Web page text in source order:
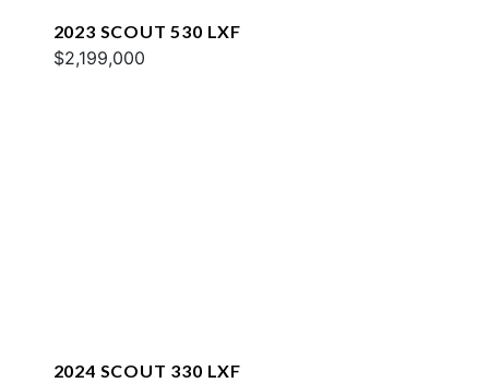
2023 SCOUT 530 LXF
$2,199,000
2024 SCOUT 330 LXF